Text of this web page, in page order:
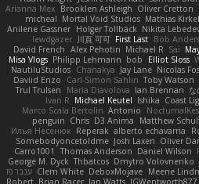
Arianna Mex Brooklen Ashleigh Oliver Cretton
micheal Mortal Void Studios Mathias
Anilene Gassner Holger Tollbäck Nikita
lewdgazer 川頁 可可 First Last Bob
David French Alex Pehotin Michael R Sai
Misa Vlogs Philipp Lehmann bob Elliot Sloss
NautiluStudios Chanakya Jay Lane Nicolas
Daviid Enzo
Carl-Simon Sahlin Toby Watson
Trul Trulsen
Maria Diavolova Ian Brennan な
Ivan R Michael Keutel Ishika Coast
Marco Scala Bertolin Antonio
penguin Chris D3 Anima Matthew
Илья Несенюк Reperak alberto echavarria
Somebodyoncetoldme Josh Laxen Oliver
Carro1001
Thomas Anderson Daniel Wilson
George M. Dyck Thbatcos Dmytro Volovnenko
ענבר פז Clem White DeboxMojave Meene
Robert Brian Racer Ian Watts JGWentworth877